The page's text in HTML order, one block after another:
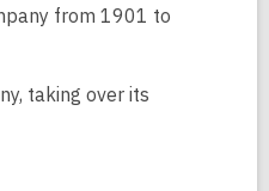
from 1901 to
taking over its